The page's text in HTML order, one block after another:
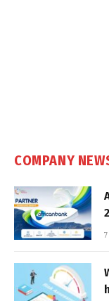
COMPANY